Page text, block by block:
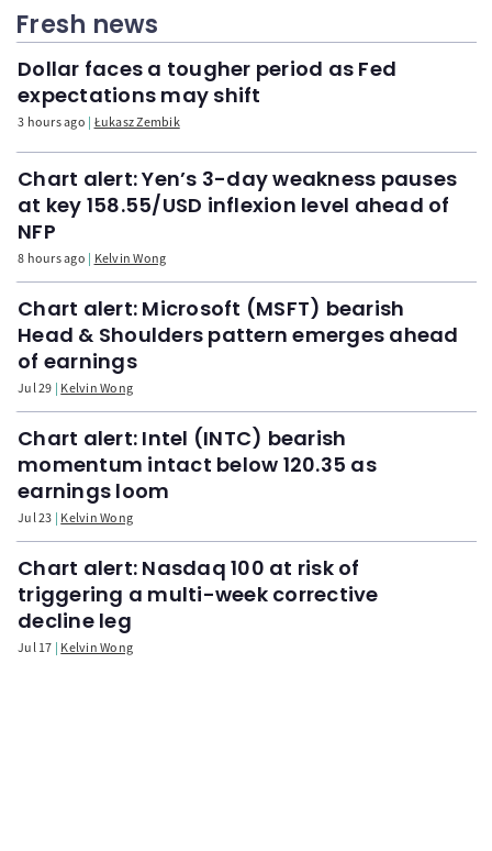
Fresh news
Dollar faces a tougher period as Fed
expectations may shift
3 hours ago Łukasz Zembik
Chart alert: Yen’s 3-day weakness pauses
at key 158.55/USD inflexion level ahead of
NFP
8 hours ago Kelvin Wong
Chart alert: Microsoft (MSFT) bearish
Head & Shoulders pattern emerges ahead
of earnings
Jul 29 Kelvin Wong
Chart alert: Intel (INTC) bearish
momentum intact below 120.35 as
earnings loom
Jul 23 Kelvin Wong
Chart alert: Nasdaq 100 at risk of
triggering a multi-week corrective
decline leg
Jul 17 Kelvin Wong